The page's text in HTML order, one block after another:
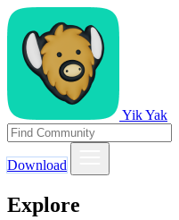
Yik Yak
Download
Explore